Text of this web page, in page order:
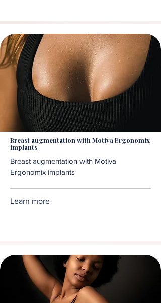
Breast augmentation with Motiva Ergonomix
implants
Breast augmentation with Motiva
Ergonomix implants
Learn more